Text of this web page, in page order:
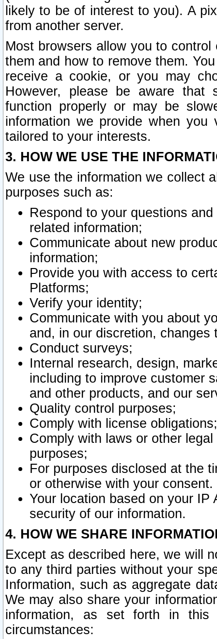
likely to be of interest to you). A
from another server.
Most browsers allow you to
them and how to remove them.
receive a cookie, or you may
However, please be aware that
function properly or may be
information we provide when
tailored to your interests.
3. HOW WE USE THE
We use the information we collect
purposes such as:
Respond to your questions
related information;
Communicate about new
information;
Provide you with access to
Platforms;
Verify your identity;
Communicate with you about
and, in our discretion,
Conduct surveys;
Internal research, design,
including to improve customer
and other products, and our
Quality control purposes;
Comply with license obligations;
Comply with laws or other
purposes;
For purposes disclosed at the
or otherwise with your consent.
Your location based on your
security of our information.
4. HOW WE SHARE
Except as described here, we will
to any third parties without your
Information, such as aggregate
We may also share your
information, as set forth in this
circumstances: